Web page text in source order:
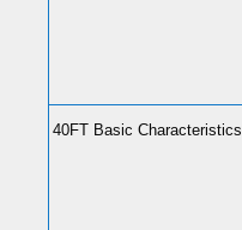
40FT Basic Characteristics